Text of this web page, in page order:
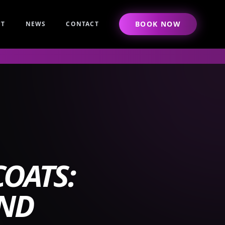
NEWS CONTACT BOOK NOW